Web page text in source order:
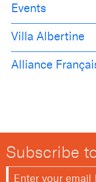
Events
Villa Albertine
Alliance
Subscribe